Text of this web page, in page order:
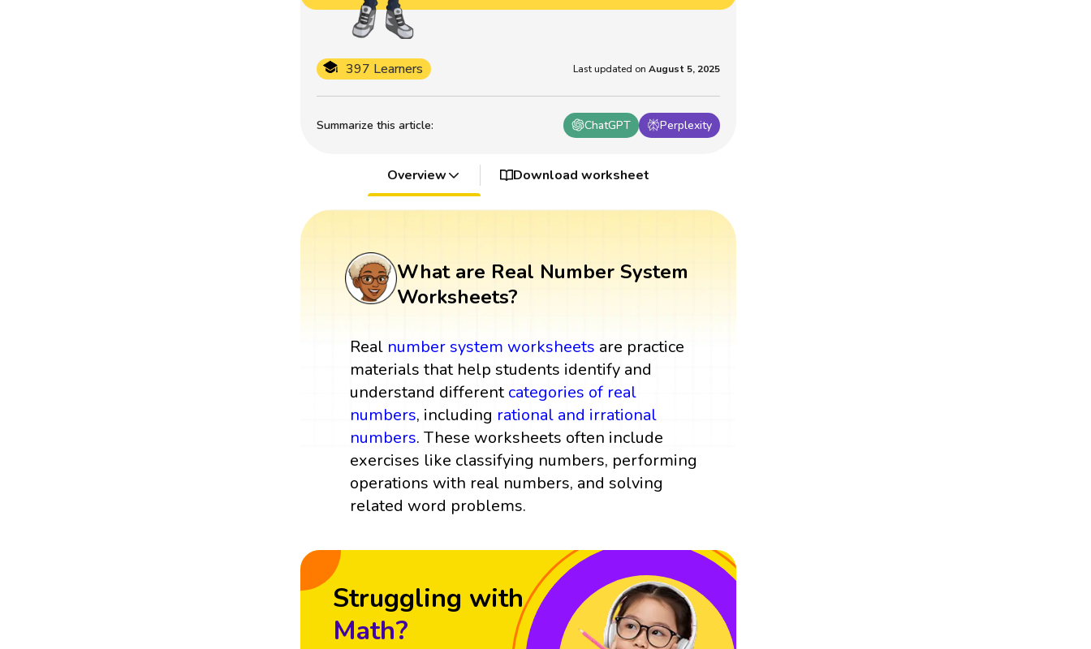
Summarize this article: ChatGPT Perplexity
397 Learners Last updated on August 5, 2025
Overview Download worksheet
What are Real Number System
Worksheets?
Real number system worksheets are practice
materials that help students identify and
understand differentcategories of real
numbers, including rational and irrational
numbers. These worksheets often include
exercises like classifying numbers, performing
operations with real numbers, and solving
related word problems.
Struggling with
Math?